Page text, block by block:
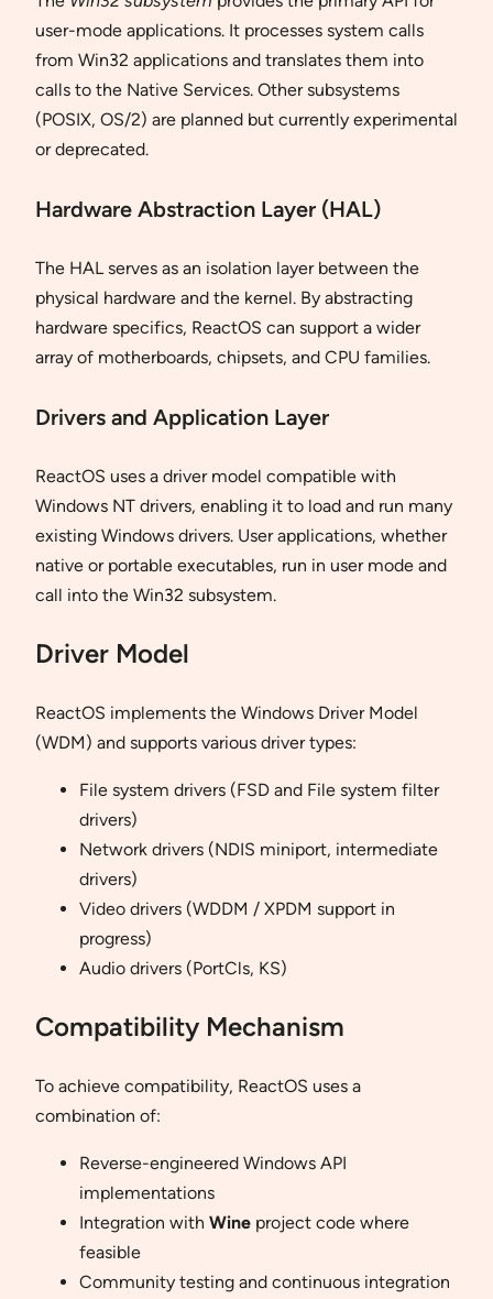
user-mode applications. It processes system calls
from Win32 applications and translates them into
calls to the Native Services. Other subsystems
(POSIX, OS/2) are planned but currently experimental
or deprecated.
Hardware Abstraction Layer (HAL)
The HAL serves as an isolation layer between the
physical hardware and the kernel. By abstracting
hardware specifics, ReactOS can support a wider
array of motherboards, chipsets, and CPU families.
Drivers and Application Layer
ReactOS uses a driver model compatible with
Windows NT drivers, enabling it to load and run many
existing Windows drivers. User applications, whether
native or portable executables, run in user mode and
call into the Win32 subsystem.
Driver Model
ReactOS implements the Windows Driver Model
(WDM) and supports various driver types:
File system drivers (FSD and File system filter
drivers)
Network drivers (NDIS miniport, intermediate
drivers)
Video drivers (WDDM / XPDM support in
progress)
Audio drivers (PortCls, KS)
Compatibility Mechanism
To achieve compatibility, ReactOS uses a
combination of:
Reverse-engineered Windows API
implementations
Integration with Wine project code where
feasible
Community testing and continuous integration